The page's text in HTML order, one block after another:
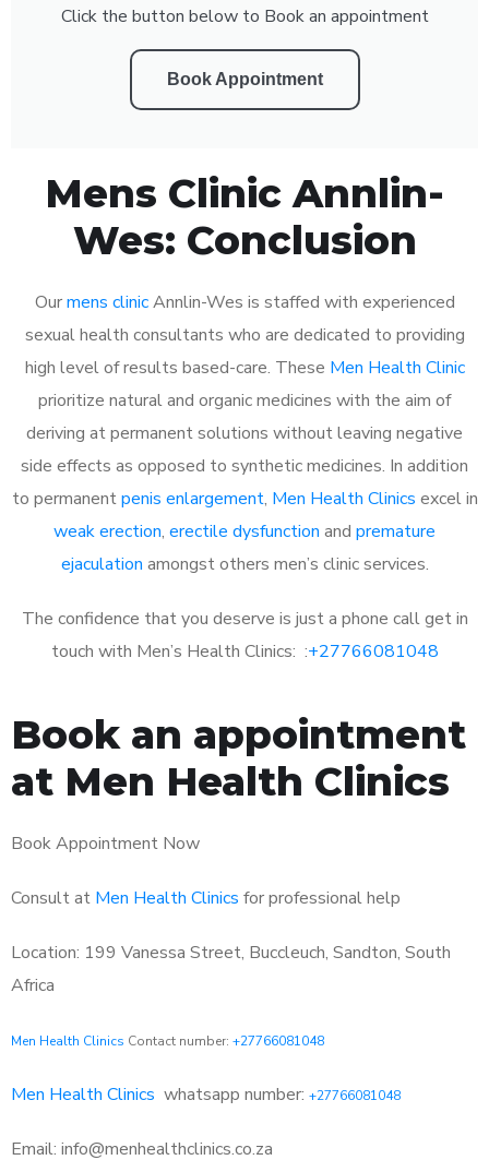
Click the button below to Book an appointment
Book Appointment
Mens Clinic Annlin-
Wes: Conclusion
Ourmens clinicAnnlin-Wes is staffed with experienced
sexual health consultants who are dedicated to providing
high level of results based-care. These Men Health Clinic
prioritize natural and organic medicines with the aim of
deriving at permanent solutions without leaving negative
side effects as opposed to synthetic medicines. In addition
to permanentpenis enlargement, Men Health Clinics excel in
weak erection, erectile dysfunction and premature
ejaculation amongst others men’s clinic services.
The confidence that you deserve is just a phone call get in
touch with Men’s Health Clinics: :+27766081048
Book an appointment
at Men Health Clinics
Book Appointment Now
Consult at Men Health Clinics for professional help
Location: 199 Vanessa Street, Buccleuch, Sandton, South
Africa
Men Health Clinics Contact number: +27766081048
Men Health Clinics whatsapp number: +27766081048
Email: info@menhealthclinics.co.za